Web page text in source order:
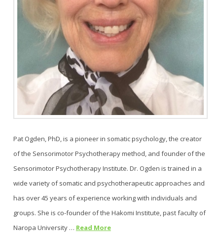
Pat Ogden, PhD, is a pioneer in somatic psychology, the creator
of the Sensorimotor Psychotherapy method, and founder of the
Sensorimotor Psychotherapy Institute. Dr. Ogden is trained in a
wide variety of somatic and psychotherapeutic approaches and
has over 45 years of experience working with individuals and
groups. She is co-founder of the Hakomi Institute, past faculty of
Naropa University … Read More